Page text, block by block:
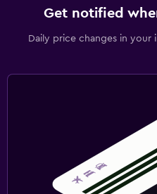
Get notified
Daily price changes in